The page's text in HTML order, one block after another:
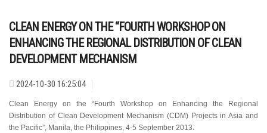
CLEAN ENERGY ON THE “FOURTH WORKSHOP ON
ENHANCING THE REGIONAL DISTRIBUTION OF CLEAN
DEVELOPMENT MECHANISM
2024-10-30 16:25:04
Clean Energy on the “Fourth Workshop on Enhancing the Regional
Distribution of Clean Development Mechanism (CDM) Projects in Asia and
the Pacific”, Manila, the Philippines, 4-5 September 2013.